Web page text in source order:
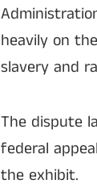
heavily on
slavery and
The dispute
federal
the exhibit.